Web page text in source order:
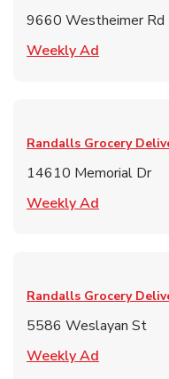
9660 Westheimer Rd
Weekly Ad
Randalls Grocery
14610 Memorial Dr
Weekly Ad
Randalls Grocery
5586 Weslayan St
Weekly Ad